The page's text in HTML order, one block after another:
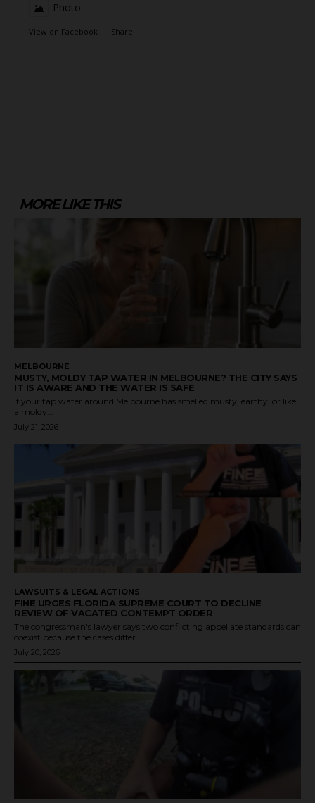
Photo
View on Facebook · Share
MORE LIKE THIS
MELBOURNE
MUSTY, MOLDY TAP WATER IN MELBOURNE? THE CITY SAYS
IT IS AWARE AND THE WATER IS SAFE
If your tap water around Melbourne has smelled musty, earthy, or like
a moldy...
July 21, 2026
LAWSUITS & LEGAL ACTIONS
FINE URGES FLORIDA SUPREME COURT TO DECLINE
REVIEW OF VACATED CONTEMPT ORDER
The congressman's lawyer says two conflicting appellate standards can
coexist because the cases differ...
July 20, 2026